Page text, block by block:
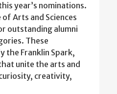
year’s nominations.
Arts and Sciences
outstanding alumni
These
the Franklin Spark,
unite the arts and
creativity,